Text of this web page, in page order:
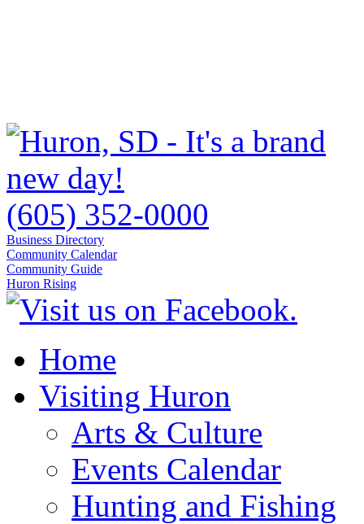
(605) 352-0000
Business Directory
Community Calendar
Community Guide
Huron Rising
Home
Visiting Huron
Arts & Culture
Events Calendar
Hunting and Fishing